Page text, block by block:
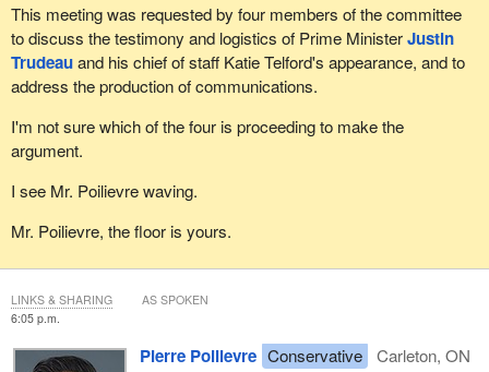
This meeting was requested by four members of the committee
to discuss the testimony and logistics of Prime MinisterJustin
Trudeauand his chief of staff Katie Telford's appearance, and to
address the production of communications.
I'm not sure which of the four is proceeding to make the
argument.
I see Mr. Poilievre waving.
Mr. Poilievre, the floor is yours.
6:05 p.m.
Pierre Poilievre Conservative
Carleton, ON
LINKS & SHARING AS SPOKEN